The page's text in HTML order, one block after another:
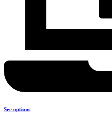
See options